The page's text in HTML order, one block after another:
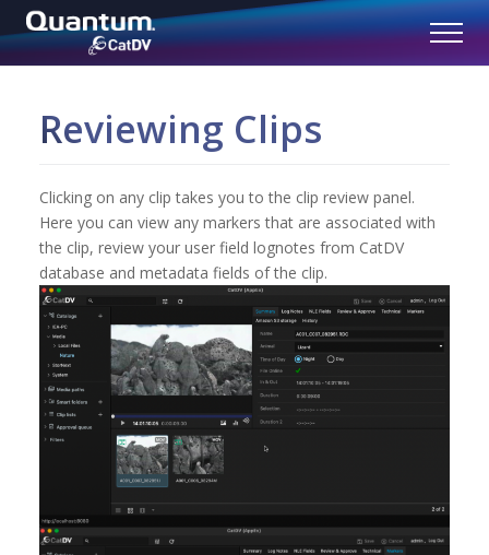
Reviewing Clips
Clicking on any clip takes you to the clip review panel.
Here you can view any markers that are associated with
the clip, review your user field lognotes from CatDV
database and metadata fields of the clip.